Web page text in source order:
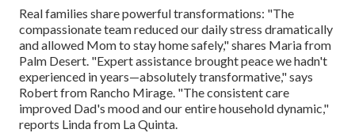
Real families share powerful transformations: "The
compassionate team reduced our daily stress dramatically
and allowed Mom to stay home safely," shares Maria from
Palm Desert. "Expert assistance brought peace we hadn't
experienced in years—absolutely transformative," says
Robert from Rancho Mirage. "The consistent care
improved Dad's mood and our entire household dynamic,"
reports Linda from La Quinta.